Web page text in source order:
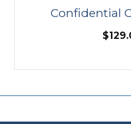
Confidential
$